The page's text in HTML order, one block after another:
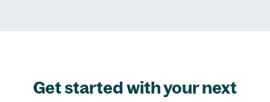
Get started with your next